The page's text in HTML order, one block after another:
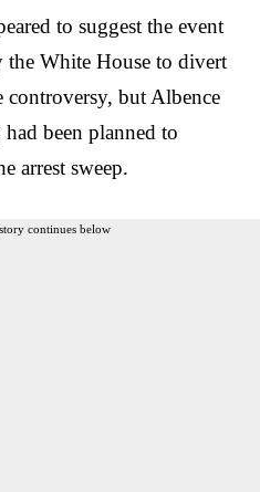
to suggest the event
the White House to divert
but Albence
been planned to
arrest sweep.
continues below